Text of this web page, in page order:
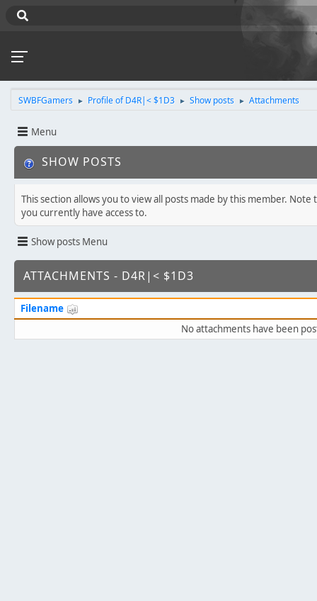
SWBFGamers ► Profile of D4R|< $1D3 ► Show posts ► Attachments
Menu
SHOW POSTS
This section allows you to view all posts made by this member.
you currently have access to.
Show posts Menu
ATTACHMENTS - D4R|< $1D3
Filename
No attachments have been